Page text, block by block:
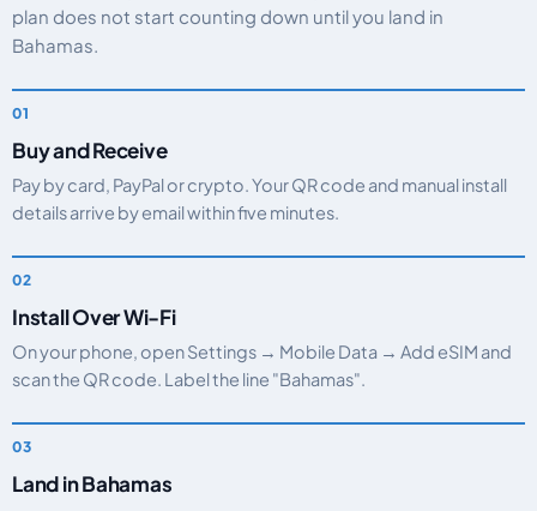
plan does not start counting down until you land in
Bahamas.
Buy and Receive
Pay by card, PayPal or crypto. Your QR code and manual install
details arrive by email within five minutes.
Install Over Wi-Fi
On your phone, open Settings → Mobile Data → Add eSIM and
scan the QR code. Label the line "Bahamas".
Land in Bahamas